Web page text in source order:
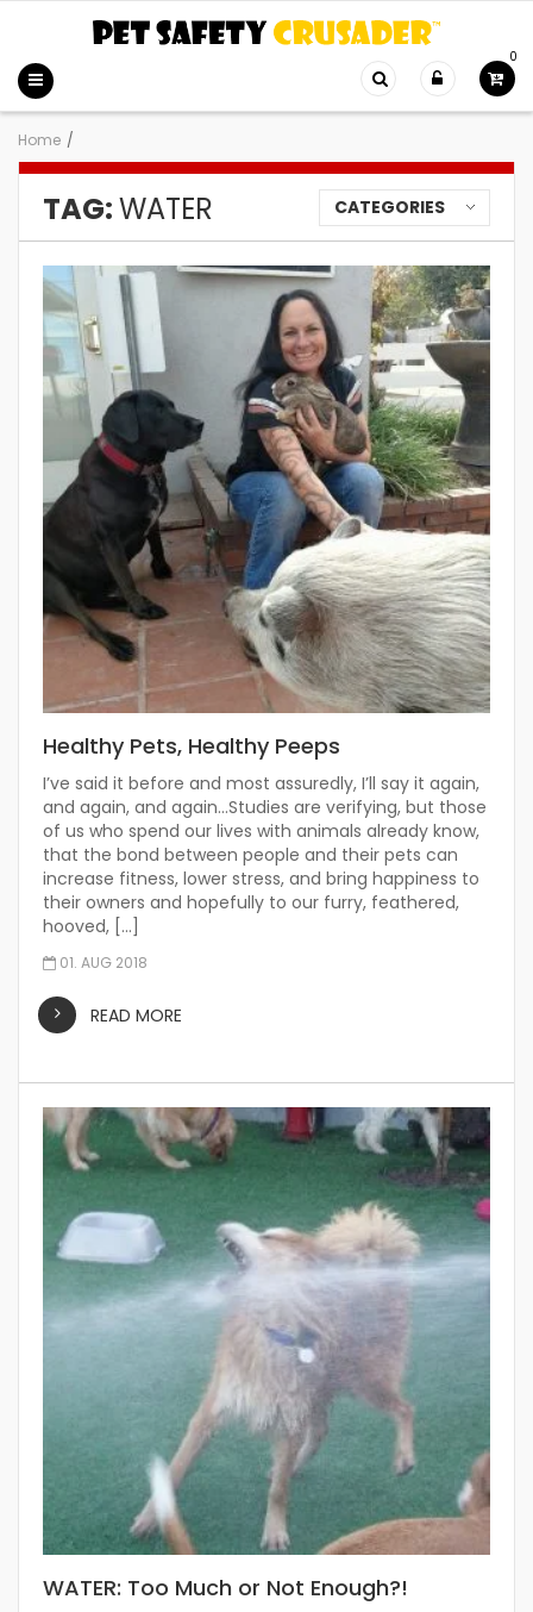
0
Home /
TAG:WATER CATEGORIES
Healthy Pets, Healthy Peeps
I’ve said it before and most assuredly, I’ll say it again,
and again, and again…Studies are verifying, but those
of us who spend our lives with animals already know,
that the bond between people and their pets can
increase fitness, lower stress, and bring happiness to
their owners and hopefully to our furry, feathered,
hooved, […]
01. AUG 2018
READ MORE
WATER: Too Much or Not Enough?!